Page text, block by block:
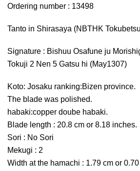
Ordering number : 13498
Tanto in Shirasaya (NBTHK
Signature : Bishuu Osafune ju
Tokuji 2 Nen 5 Gatsu hi (May1307)
Koto: Josaku ranking:Bizen province.
The blade was polished.
habaki:copper doube habaki.
Blade length : 20.8 cm or 8.18 inches.
Sori : No Sori
Mekugi : 2
Width at the hamachi : 1.79 cm or